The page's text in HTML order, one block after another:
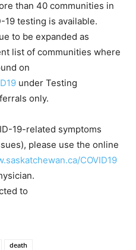
than 40 communities in
19 testing is available.
to be expanded as
list of communities where
on
under Testing
only.
19-related symptoms
please use the online
COVID19
to
death